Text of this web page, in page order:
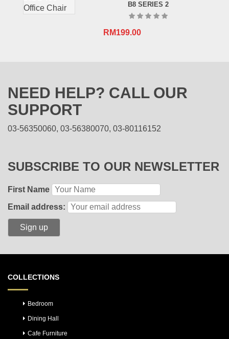
B8 SERIES 2
RM199.00
NEED HELP? CALL OUR
SUPPORT
03-56350060, 03-56380070, 03-80116152
SUBSCRIBE TO OUR NEWSLETTER
First Name
Email address:
COLLECTIONS
Bedroom
Dining Hall
Cafe Furniture